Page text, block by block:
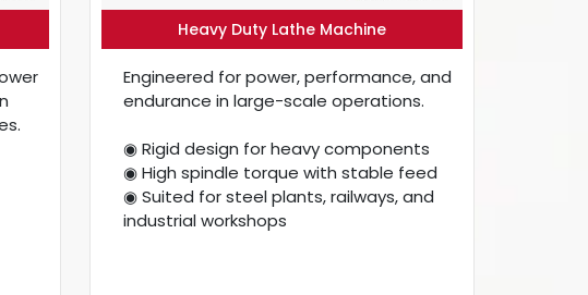
Heavy Duty Lathe Machine
Engineered for power, performance, and
endurance in large-scale operations.
◉ Rigid design for heavy components
◉ High spindle torque with stable feed
◉ Suited for steel plants, railways, and
industrial workshops